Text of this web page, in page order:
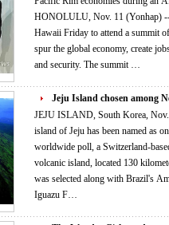
HONOLULU, Nov. 11 (Yonhap) --
Hawaii Friday to attend a summit of Pacific Rim
spur the global economy, create jobs, reform regulations and
and security. The summit …
Jeju Island chosen among
JEJU ISLAND, South Korea, Nov.
island of Jeju has been named as one of the new
worldwide poll, a Switzerland-based organization announced Saturday. The
volcanic island, located 130 kilometers off the southern coast of the Korean Peninsula,
was selected along with Brazil's Amazon
Iguazu F…